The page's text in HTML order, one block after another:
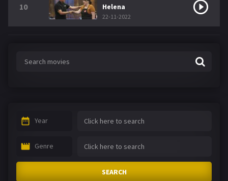
10
Helena
22-11-2022
Year
Genre
SEARCH